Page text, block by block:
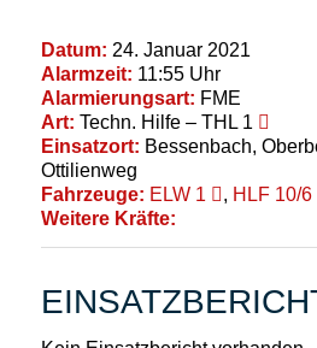
Datum: 24. Januar 2021
Alarmzeit: 11:55 Uhr
Alarmierungsart: FME
Art: Techn. Hilfe – THL 1
Einsatzort: Bessenbach,
Ottilienweg
Fahrzeuge: ELW 1 , HLF 10/6
Weitere Kräfte: